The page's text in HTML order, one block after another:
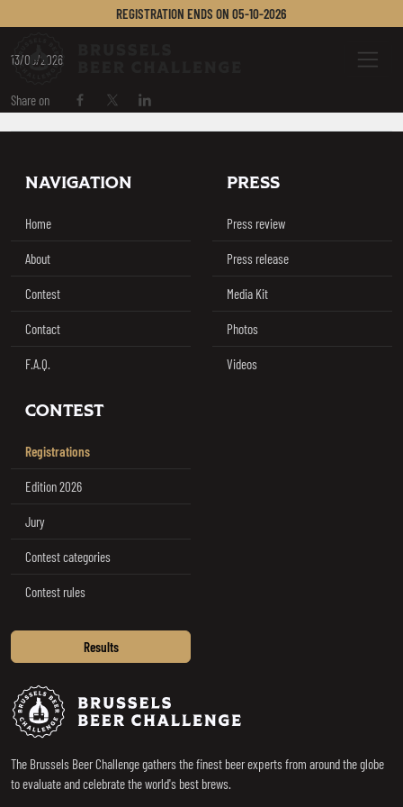
REGISTRATION ENDS ON 05-10-2026
Menu
CERVECERÍA KROSS
13/05/2026
Share on Share on Facebook
Share on Twitter / X
Share on Linkedin
Footer
NAVIGATION
Home
About
Contest
Contact
F.A.Q.
PRESS
Press review
Press release
Media Kit
Photos
Videos
CONTEST
Registrations
Edition 2026
Jury
Contest categories
Contest rules
Results
The Brussels Beer Challenge gathers the finest beer experts from around the globe
to evaluate and celebrate the world's best brews.